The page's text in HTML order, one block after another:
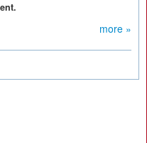
more »